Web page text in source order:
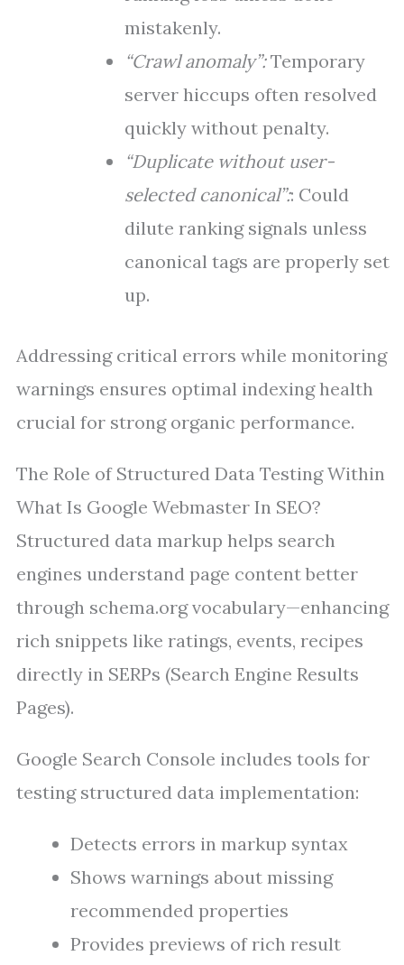
mistakenly.
“Crawl anomaly”:Temporary
server hiccups often resolved
quickly without penalty.
“Duplicate without user-
selected canonical”:: Could
dilute ranking signals unless
canonical tags are properly set
up.
Addressing critical errors while monitoring
warnings ensures optimal indexing health
crucial for strong organic performance.
The Role of Structured Data Testing Within
What Is Google Webmaster In SEO?
Structured data markup helps search
engines understand page content better
through schema.org vocabulary—enhancing
rich snippets like ratings, events, recipes
directly in SERPs (Search Engine Results
Pages).
Google Search Console includes tools for
testing structured data implementation:
Detects errors in markup syntax
Shows warnings about missing
recommended properties
Provides previews of rich result